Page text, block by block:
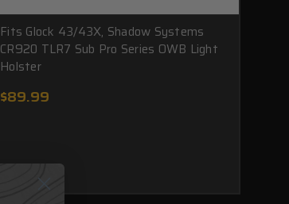
Fits Glock 43/43X, Shadow Systems
CR920 TLR7 Sub Pro Series OWB Light
Holster
$89.99